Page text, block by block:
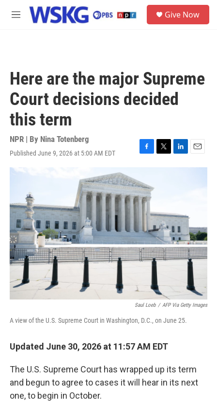
Skip to main content
M
Give Now
Here are the major Supreme
Court decisions decided
this term
NPR | By Nina Totenberg
Published June 9, 2026 at 5:00 AM EDT
F
e
b
o
T
r
L
n
E
m
Saul Loeb / AFP Via Getty Images
A view of the U.S. Supreme Court in Washington, D.C., on June 25.
Updated June 30, 2026 at 11:57 AM EDT
The U.S. Supreme Court has wrapped up its term
and begun to agree to cases it will hear in its next
one, to begin in October.